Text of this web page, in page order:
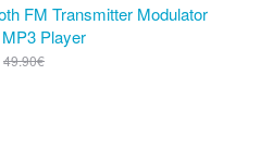
FM Transmitter Modulator
Player
49.90€